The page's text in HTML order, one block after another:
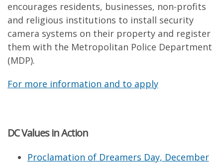
encourages residents, businesses, non-profits
and religious institutions to install security
camera systems on their property and register
them with the Metropolitan Police Department
(MDP).
For more information and to apply
DC Values in Action
Proclamation of Dreamers Day, December